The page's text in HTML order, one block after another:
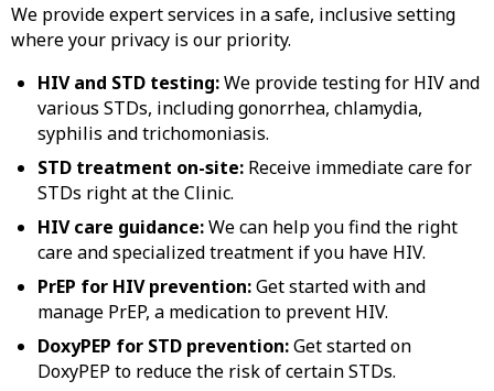
We provide expert services in a safe, inclusive setting
where your privacy is our priority.
HIV and STD testing:We provide testing for HIV and
various STDs, including gonorrhea, chlamydia,
syphilis and trichomoniasis.
STD treatment on-site: Receive immediate care for
STDs right at the Clinic.
HIV care guidance:We can help you find the right
care and specialized treatment if you have HIV.
PrEP for HIV prevention:Get started with and
manage PrEP, a medication to prevent HIV.
DoxyPEP for STD prevention:Get started on
DoxyPEP to reduce the risk of certain STDs.